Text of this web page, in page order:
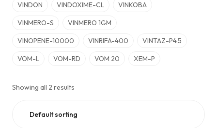
VINDON VINDOXIME-CL VINKOBA
VINMERO-S VINMERO 1GM
VINOPENE-10000 VINRIFA-400 VINTAZ-P4.5
VOM-L VOM-RD VOM 20 XEM-P
Showing all 2 results